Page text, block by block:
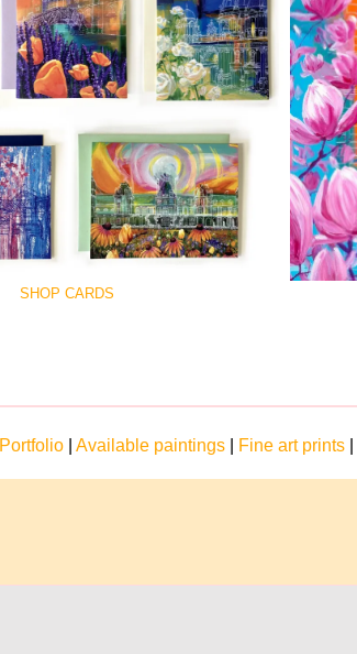
SHOP CARDS
Portfolio Available paintings Fine art prints